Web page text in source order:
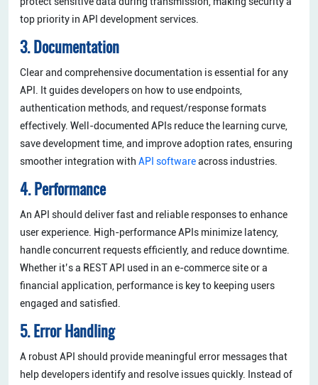
top priority in API development services.
3. Documentation
Clear and comprehensive documentation is essential for any
API. It guides developers on how to use endpoints,
authentication methods, and request/response formats
effectively. Well-documented APIs reduce the learning curve,
save development time, and improve adoption rates, ensuring
smoother integration with API softwareacross industries.
4. Performance
An API should deliver fast and reliable responses to enhance
user experience. High-performance APIs minimize latency,
handle concurrent requests efficiently, and reduce downtime.
Whether it’s a REST API used in an e-commerce site or a
financial application, performance is key to keeping users
engaged and satisfied.
5. Error Handling
A robust API should provide meaningful error messages that
help developers identify and resolve issues quickly. Instead of